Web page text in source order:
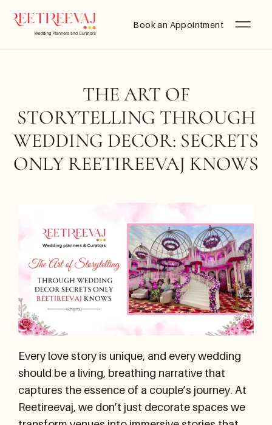
Book an Appointment
THE ART OF
STORYTELLING THROUGH
WEDDING DECOR: SECRETS
ONLY REETIREEVAJ KNOWS
Every love story is unique, and every wedding
should be a living, breathing narrative that
captures the essence of a couple’s journey. At
Reetireevaj, we don’t just decorate spaces we